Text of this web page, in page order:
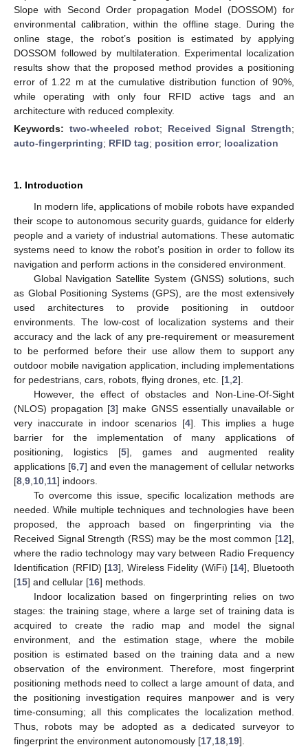
Slope with Second Order propagation Model (DOSSOM) for
environmental calibration, within the offline stage. During the
online stage, the robot’s position is estimated by applying
DOSSOM followed by multilateration. Experimental localization
results show that the proposed method provides a positioning
error of 1.22 m at the cumulative distribution function of 90%,
while operating with only four RFID active tags and an
architecture with reduced complexity.
Keywords: two-wheeled robot; Received Signal Strength;
auto-fingerprinting; RFID tag; position error; localization
1. Introduction
In modern life, applications of mobile robots have expanded
their scope to autonomous security guards, guidance for elderly
people and a variety of industrial automations. These automatic
systems need to know the robot’s position in order to follow its
navigation and perform actions in the considered environment.
Global Navigation Satellite System (GNSS) solutions, such
as Global Positioning Systems (GPS), are the most extensively
used architectures to provide positioning in outdoor
environments. The low-cost of localization systems and their
accuracy and the lack of any pre-requirement or measurement
to be performed before their use allow them to support any
outdoor mobile navigation application, including implementations
for pedestrians, cars, robots, flying drones, etc. [1 2].
However, the effect of obstacles and Non-Line-Of-Sight
(NLOS) propagation [3] make GNSS essentially unavailable or
very inaccurate in indoor scenarios [4]. This implies a huge
barrier for the implementation of many applications of
positioning, logistics [5], games and augmented reality
applications [6 7] and even the management of cellular networks
[8 9 10 11] indoors.
To overcome this issue, specific localization methods are
needed. While multiple techniques and technologies have been
proposed, the approach based on fingerprinting via the
Received Signal Strength (RSS) may be the most common [12],
where the radio technology may vary between Radio Frequency
Identification (RFID) [13], Wireless Fidelity (WiFi) [14], Bluetooth
[15] and cellular [16] methods.
Indoor localization based on fingerprinting relies on two
stages: the training stage, where a large set of training data is
acquired to create the radio map and model the signal
environment, and the estimation stage, where the mobile
position is estimated based on the training data and a new
observation of the environment. Therefore, most fingerprint
positioning methods need to collect a large amount of data, and
the positioning investigation requires manpower and is very
time-consuming; all this complicates the localization method.
Thus, robots may be adopted as a dedicated surveyor to
fingerprint the environment autonomously [17 18 19].